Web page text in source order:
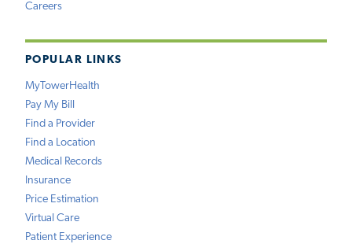
Careers
POPULAR LINKS
MyTowerHealth
Pay My Bill
Find a Provider
Find a Location
Medical Records
Insurance
Price Estimation
Virtual Care
Patient Experience